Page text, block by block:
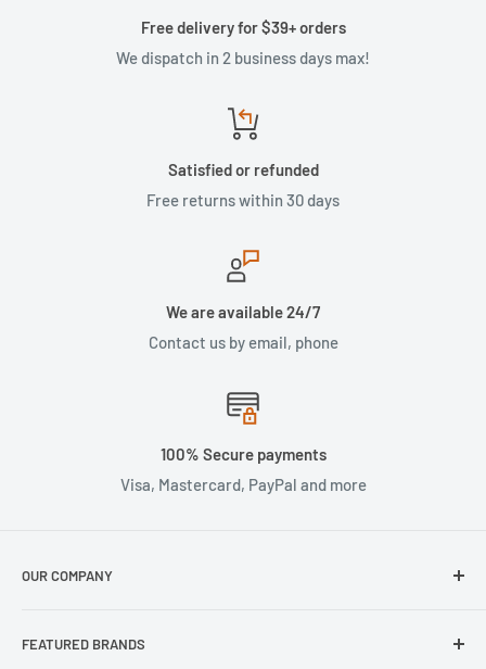
Free delivery for $39+ orders
We dispatch in 2 business days max!
Satisfied or refunded
Free returns within 30 days
We are available 24/7
Contact us by email, phone
100% Secure payments
Visa, Mastercard, PayPal and more
OUR COMPANY
Our Stores
FEATURED BRANDS